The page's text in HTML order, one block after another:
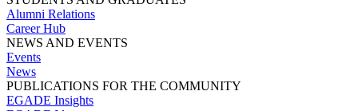
Alumni Relations
Career Hub
NEWS AND EVENTS
Events
News
PUBLICATIONS FOR THE COMMUNITY
EGADE Insights